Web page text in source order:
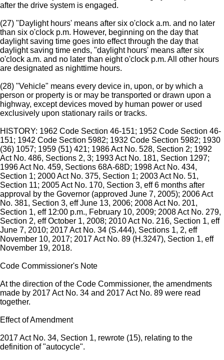
after the drive system is engaged.
(27) "Daylight hours' means after six o'clock a.m. and no later
than six o'clock p.m. However, beginning on the day that
daylight saving time goes into effect through the day that
daylight saving time ends, "daylight hours' means after six
o'clock a.m. and no later than eight o'clock p.m. All other hours
are designated as nighttime hours.
(28) "Vehicle" means every device in, upon, or by which a
person or property is or may be transported or drawn upon a
highway, except devices moved by human power or used
exclusively upon stationary rails or tracks.
HISTORY: 1962 Code Section 46-151; 1952 Code Section 46-
151; 1942 Code Section 5982; 1932 Code Section 5982; 1930
(36) 1057; 1959 (51) 421; 1986 Act No. 528, Section 2; 1992
Act No. 486, Sections 2, 3; 1993 Act No. 181, Section 1297;
1996 Act No. 459, Sections 68A-68D; 1998 Act No. 434,
Section 1; 2000 Act No. 375, Section 1; 2003 Act No. 51,
Section 11; 2005 Act No. 170, Section 3, eff 6 months after
approval by the Governor (approved June 7, 2005); 2006 Act
No. 381, Section 3, eff June 13, 2006; 2008 Act No. 201,
Section 1, eff 12:00 p.m., February 10, 2009; 2008 Act No. 279,
Section 2, eff October 1, 2008; 2010 Act No. 216, Section 1, eff
June 7, 2010; 2017 Act No. 34 (S.444), Sections 1, 2, eff
November 10, 2017; 2017 Act No. 89 (H.3247), Section 1, eff
November 19, 2018.
Code Commissioner's Note
At the direction of the Code Commissioner, the amendments
made by 2017 Act No. 34 and 2017 Act No. 89 were read
together.
Effect of Amendment
2017 Act No. 34, Section 1, rewrote (15), relating to the
definition of "autocycle".